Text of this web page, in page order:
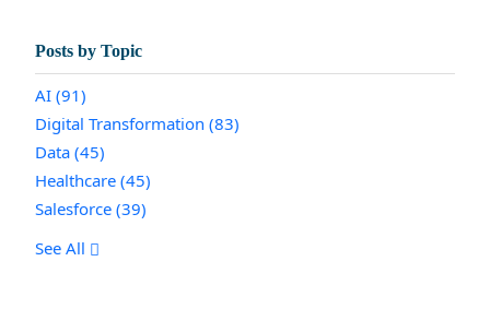
Posts by Topic
AI (91)
Digital Transformation (83)
Data (45)
Healthcare (45)
Salesforce (39)
See All